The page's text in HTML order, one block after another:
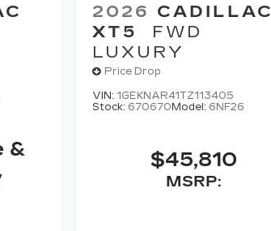
&
2026 CADILLAC
XT5
FWD
LUXURY
Price Drop
VIN: 1GEKNAR41TZ113405
Stock: 670670Model: 6NF26
$45,810
MSRP: